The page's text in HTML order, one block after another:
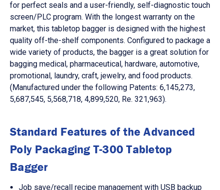
for perfect seals and a user-friendly, self-diagnostic touch
screen/PLC program. With the longest warranty on the
market, this tabletop bagger is designed with the highest
quality off-the-shelf components. Configured to package a
wide variety of products, the bagger is a great solution for
bagging medical, pharmaceutical, hardware, automotive,
promotional, laundry, craft, jewelry, and food products.
(Manufactured under the following Patents: 6,145,273,
5,687,545, 5,568,718, 4,899,520, Re. 321,963).
Standard Features of the Advanced
Poly Packaging T-300 Tabletop
Bagger
Job save/recall recipe management with USB backup